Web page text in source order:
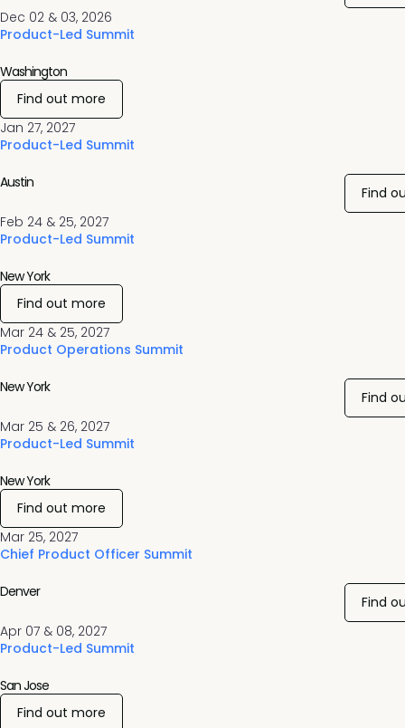
Dec 02 & 03, 2026
Product-Led Summit
Jan 27, 2027
Product-Led Summit
Washington
Find out more
Feb 24 & 25, 2027
Product-Led Summit
Austin
Find
Mar 24 & 25, 2027
Product Operations Summit
New York
Find out more
Mar 25 & 26, 2027
Product-Led Summit
New York
Find
Mar 25, 2027
Chief Product Officer Summit
New York
Find out more
Apr 07 & 08, 2027
Product-Led Summit
Denver
Find
San Jose
Find out more